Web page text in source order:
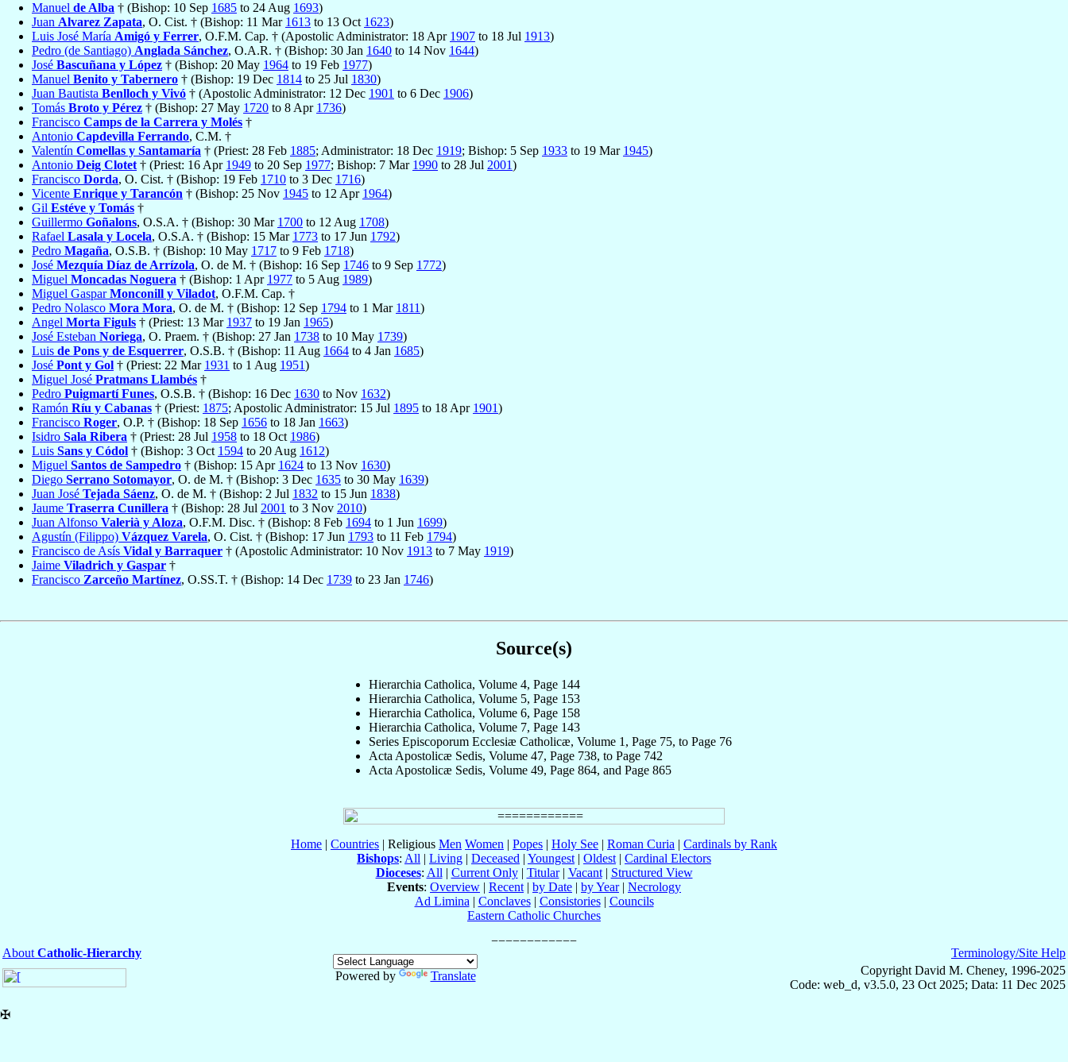
Manuel de Alba † (Bishop: 10 Sep 1685 to 24 Aug 1693)
Juan Alvarez Zapata, O. Cist. † (Bishop: 11 Mar 1613 to 13 Oct 1623)
Luis José María Amigó y Ferrer, O.F.M. Cap. † (Apostolic Administrator: 18 Apr 1907 to 18 Jul 1913)
Pedro (de Santiago) Anglada Sánchez, O.A.R. † (Bishop: 30 Jan 1640 to 14 Nov 1644)
José Bascuñana y López † (Bishop: 20 May 1964 to 19 Feb 1977)
Manuel Benito y Tabernero † (Bishop: 19 Dec 1814 to 25 Jul 1830)
Juan Bautista Benlloch y Vivó † (Apostolic Administrator: 12 Dec 1901 to 6 Dec 1906)
Tomás Broto y Pérez † (Bishop: 27 May 1720 to 8 Apr 1736)
Francisco Camps de la Carrera y Molés †
Antonio Capdevilla Ferrando, C.M. †
Valentín Comellas y Santamaría † (Priest: 28 Feb 1885; Administrator: 18 Dec 1919; Bishop: 5 Sep 1933 to 19 Mar 1945)
Antonio Deig Clotet † (Priest: 16 Apr 1949 to 20 Sep 1977; Bishop: 7 Mar 1990 to 28 Jul 2001)
Francisco Dorda, O. Cist. † (Bishop: 19 Feb 1710 to 3 Dec 1716)
Vicente Enrique y Tarancón † (Bishop: 25 Nov 1945 to 12 Apr 1964)
Gil Estéve y Tomás †
Guillermo Goñalons, O.S.A. † (Bishop: 30 Mar 1700 to 12 Aug 1708)
Rafael Lasala y Locela, O.S.A. † (Bishop: 15 Mar 1773 to 17 Jun 1792)
Pedro Magaña, O.S.B. † (Bishop: 10 May 1717 to 9 Feb 1718)
José Mezquía Díaz de Arrízola, O. de M. † (Bishop: 16 Sep 1746 to 9 Sep 1772)
Miguel Moncadas Noguera † (Bishop: 1 Apr 1977 to 5 Aug 1989)
Miguel GasparMonconill y Viladot, O.F.M. Cap. †
Pedro Nolasco Mora Mora, O. de M. † (Bishop: 12 Sep 1794 to 1 Mar 1811)
Angel Morta Figuls † (Priest: 13 Mar 1937 to 19 Jan 1965)
José Esteban Noriega, O. Praem. † (Bishop: 27 Jan 1738 to 10 May 1739)
Luis de Pons y de Esquerrer, O.S.B. † (Bishop: 11 Aug 1664 to 4 Jan 1685)
José Pont y Gol † (Priest: 22 Mar 1931 to 1 Aug 1951)
Miguel José Pratmans Llambés †
Pedro Puigmartí Funes, O.S.B. † (Bishop: 16 Dec 1630 to Nov 1632)
Ramón Ríu y Cabanas † (Priest: 1875; Apostolic Administrator: 15 Jul 1895 to 18 Apr 1901)
Francisco Roger, O.P. † (Bishop: 18 Sep 1656 to 18 Jan 1663)
Isidro Sala Ribera † (Priest: 28 Jul 1958 to 18 Oct 1986)
Luis Sans y Códol † (Bishop: 3 Oct 1594 to 20 Aug 1612)
Miguel Santos de Sampedro † (Bishop: 15 Apr 1624 to 13 Nov 1630)
Diego Serrano Sotomayor, O. de M. † (Bishop: 3 Dec 1635 to 30 May 1639)
Juan José Tejada Sáenz, O. de M. † (Bishop: 2 Jul 1832 to 15 Jun 1838)
Jaume Traserra Cunillera † (Bishop: 28 Jul 2001 to 3 Nov 2010)
Juan Alfonso Valerià y Aloza, O.F.M. Disc. † (Bishop: 8 Feb 1694 to 1 Jun 1699)
Agustín (Filippo) Vázquez Varela, O. Cist. † (Bishop: 17 Jun 1793 to 11 Feb 1794)
Francisco de Asís Vidal y Barraquer † (Apostolic Administrator: 10 Nov 1913 to 7 May 1919)
Jaime Viladrich y Gaspar †
Francisco Zarceño Martínez, O.SS.T. † (Bishop: 14 Dec 1739 to 23 Jan 1746)
Source(s)
Hierarchia Catholica, Volume 4, Page 144
Hierarchia Catholica, Volume 5, Page 153
Hierarchia Catholica, Volume 6, Page 158
Hierarchia Catholica, Volume 7, Page 143
Series Episcoporum Ecclesiæ Catholicæ, Volume 1, Page 75, to Page 76
Acta Apostolicæ Sedis, Volume 47, Page 738, to Page 742
Acta Apostolicæ Sedis, Volume 49, Page 864, and Page 865
Home | Countries | Religious Men Women | Popes | Holy See | Roman Curia | Cardinals by Rank
Bishops: All | Living | Deceased | Youngest | Oldest | Cardinal Electors
Dioceses: All | Current Only| Titular| Vacant| Structured View
Events: Overview | Recent | by Date | by Year| Necrology
Ad Limina | Conclaves| Consistories| Councils
Eastern Catholic Churches
About Catholic-Hierarchy
Powered by
Translate
Terminology/Site Help
Copyright David M. Cheney, 1996-2025
Code: web_d, v3.5.0, 23 Oct 2025; Data: 11 Dec 2025
✠